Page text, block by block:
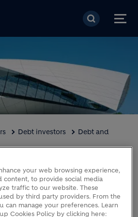
Skip to main content
Debt investors
Debt and
LIQUIDITY
your web browsing experience,
content, to provide social media
traffic to our website. These
by third party providers. From the
can manage your preferences. Learn
Cookies Policy by clicking here: